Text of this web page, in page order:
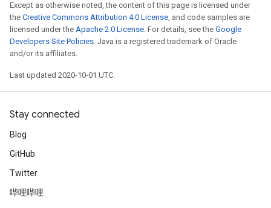
Except as otherwise noted, the content of this page is licensed under
the Creative Commons Attribution 4.0 License, and code samples are
licensed under the Apache 2.0 License. For details, see the Google
Developers Site Policies. Java is a registered trademark of Oracle
and/or its affiliates.
Last updated 2020-10-01 UTC.
Stay connected
Blog
GitHub
Twitter
哔哩哔哩